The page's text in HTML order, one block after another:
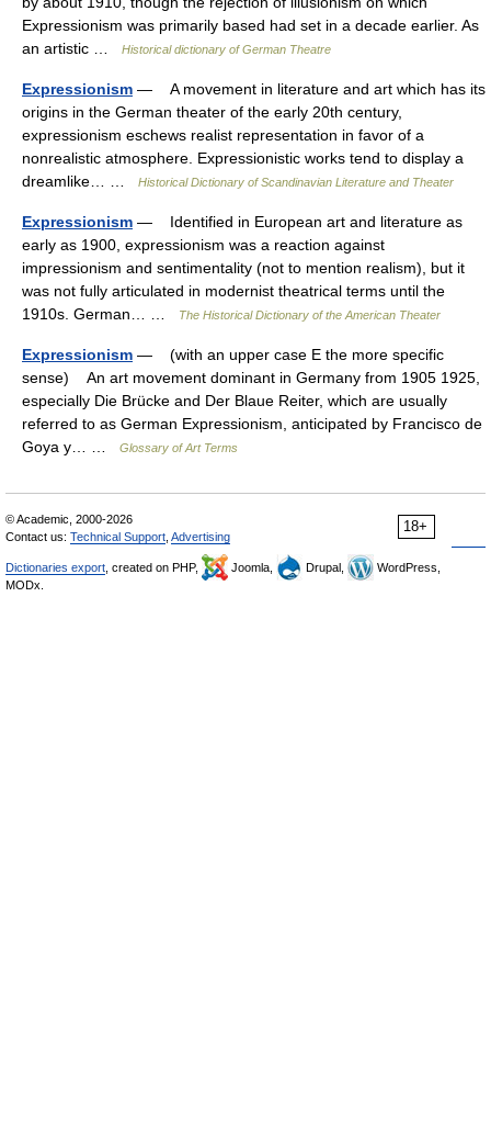
Expressionism was primarily based had set in a decade earlier. As
an artistic …
Historical dictionary of German Theatre
Expressionism — A movement in literature and art which has its
origins in the German theater of the early 20th century,
expressionism eschews realist representation in favor of a
nonrealistic atmosphere. Expressionistic works tend to display a
dreamlike… …
Historical Dictionary of Scandinavian Literature and Theater
Expressionism — Identified in European art and literature as
early as 1900, expressionism was a reaction against
impressionism and sentimentality (not to mention realism), but it
was not fully articulated in modernist theatrical terms until the
1910s. German… …
The Historical Dictionary of the American Theater
Expressionism — (with an upper case E the more specific
sense) An art movement dominant in Germany from 1905 1925,
especially Die Brücke and Der Blaue Reiter, which are usually
referred to as German Expressionism, anticipated by Francisco de
Goya y… …
Glossary of Art Terms
18+
© Academic, 2000-2026
Contact us: Technical Support Advertising
Dictionaries export , created on PHP, Joomla, Drupal,
WordPress,
MODx.